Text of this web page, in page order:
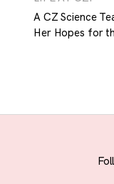
A CZ Science
Her Hopes for